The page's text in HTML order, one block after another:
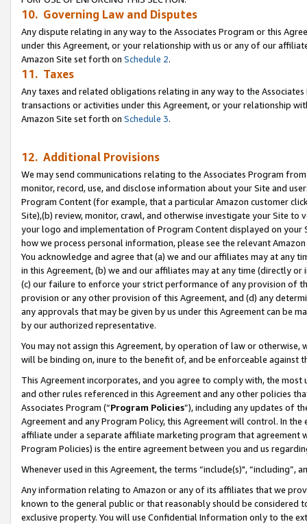
10. Governing Law and Disputes
Any dispute relating in any way to the Associates Program or this
under this Agreement, or your relationship with us or any of our
Amazon Site set forth on Schedule 2.
11. Taxes
Any taxes and related obligations relating in any way to the
transactions or activities under this Agreement, or your relationship
Amazon Site set forth on Schedule 3.
12. Additional Provisions
We may send communications relating to the Associates Program
monitor, record, use, and disclose information about your Site and
Program Content (for example, that a particular Amazon customer
Site),(b) review, monitor, crawl, and otherwise investigate your Site
your logo and implementation of Program Content displayed on
how we process personal information, please see the relevant
You acknowledge and agree that (a) we and our affiliates may at
in this Agreement, (b) we and our affiliates may at any time (directly
(c) our failure to enforce your strict performance of any provision of
provision or any other provision of this Agreement, and (d) any
any approvals that may be given by us under this Agreement can be
by our authorized representative.
You may not assign this Agreement, by operation of law or
will be binding on, inure to the benefit of, and be enforceable against
This Agreement incorporates, and you agree to comply with, the
and other rules referenced in this Agreement and any other policies
Associates Program (“Program Policies”), including any updates of
Agreement and any Program Policy, this Agreement will control. In
affiliate under a separate affiliate marketing program that agreement
Program Policies) is the entire agreement between you and us
Whenever used in this Agreement, the terms “include(s)",
Any information relating to Amazon or any of its affiliates that we
known to the general public or that reasonably should be considered
exclusive property. You will use Confidential Information only to the